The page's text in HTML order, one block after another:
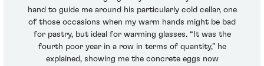
hand to guide me around his particularly cold cellar, one
of those occasions when my warm hands might be bad
for pastry, but ideal for warming glasses. “It was the
fourth poor year in a row in terms of quantity,” he
explained, showing me the concrete eggs now